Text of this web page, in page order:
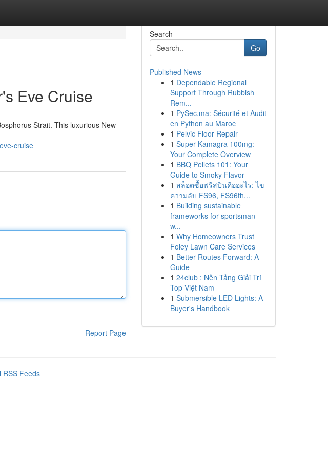
Eve Cruise
Strait. This luxurious New
cruise
Report Page
Search
Go
Published News
1 Dependable Regional
Support Through Rubbish
Rem...
1 PySec.ma: Sécurité et Audit
en Python au Maroc
1 Pelvic Floor Repair
1 Super Kamagra 100mg:
Your Complete Overview
1 BBQ Pellets 101: Your
Guide to Smoky Flavor
1 สล็อตซื้อฟรีสปินคืออะไร: ไข
ความลับ FS96, FS96th...
1 Building sustainable
frameworks for sportsman
w...
1 Why Homeowners Trust
Foley Lawn Care Services
1 Better Routes Forward: A
Guide
1 24club : Nền Tảng Giải Trí
Top Việt Nam
1 Submersible LED Lights: A
Buyer's Handbook
RSS Feeds